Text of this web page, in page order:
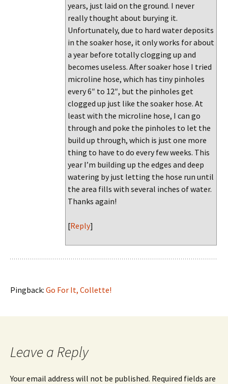
years, just laid on the ground. I never
really thought about burying it.
Unfortunately, due to hard water deposits
in the soaker hose, it only works for about
a year before totally clogging up and
becomes useless. After soaker hose I tried
microline hose, which has tiny pinholes
every 6″ to 12″, but the pinholes get
clogged up just like the soaker hose. At
least with the microline hose, I can go
through and poke the pinholes to let the
build up through, which is just one more
thing to have to do every few weeks. This
year I’m building up the edges and deep
watering by just letting the hose run until
the area fills with several inches of water.
Thanks again!
[Reply]
Pingback: Go For It, Collette!
Leave a Reply
Your email address will not be published. Required fields are